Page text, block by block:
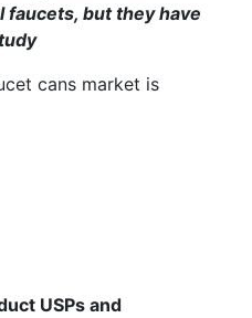
but they have
cans market is
USPs and